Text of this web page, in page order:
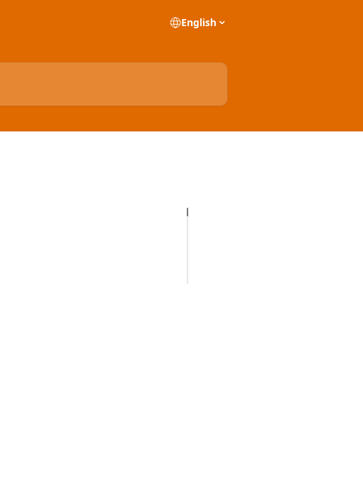
English